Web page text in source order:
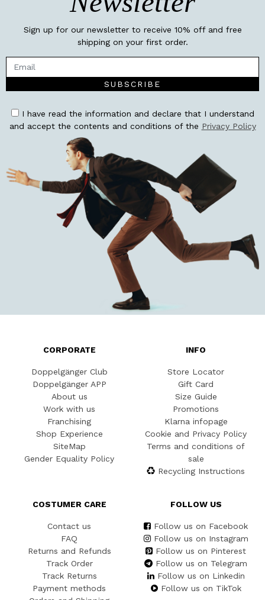
Sign up for our newsletter to receive 10% off and free
shipping on your first order.
SUBSCRIBE
I have read the information and declare that I understand
and accept the contents and conditions of the Privacy Policy
CORPORATE
Doppelgänger Club
Doppelgänger APP
About us
Work with us
Franchising
Shop Experience
SiteMap
Gender Equality Policy
INFO
Store Locator
Gift Card
Size Guide
Promotions
Klarna infopage
Cookie and Privacy Policy
Terms and conditions of
sale
Recycling Instructions
COSTUMER CARE
Contact us
FAQ
Returns and Refunds
Track Order
Track Returns
Payment methods
FOLLOW US
Follow us on Facebook
Follow us on Instagram
Follow us on Pinterest
Follow us on Telegram
Follow us on Linkedin
Follow us on TikTok